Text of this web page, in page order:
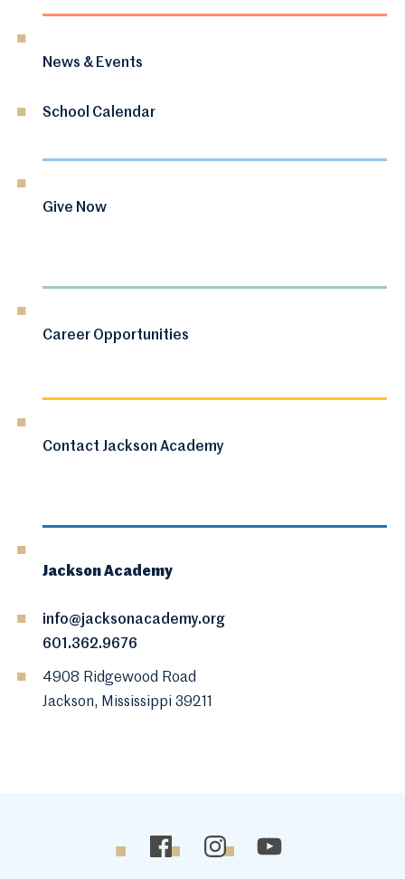
News & Events
School Calendar
Give Now
Career Opportunities
Contact Jackson Academy
Jackson Academy
info@jacksonacademy.org
601.362.9676
4908 Ridgewood Road
Jackson, Mississippi 39211